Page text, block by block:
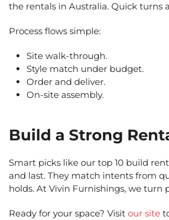
the rentals in Australia. Quick turns
Process flows simple:
Site walk-through.
Style match under budget.
Order and deliver.
On-site assembly.
Build a Strong
Smart picks like our top 10 build
and last. They match intents from
holds. At Vivin Furnishings, we turn
Ready for your space? Visit our site